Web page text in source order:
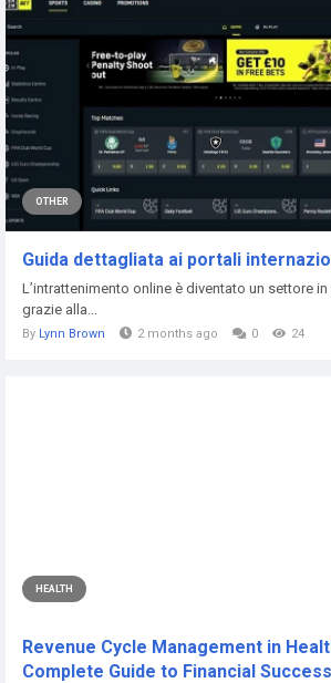
OTHER
Guida dettagliata ai portali
L’intrattenimento online è diventato un settore
grazie alla...
By Lynn Brown 2 months ago 0 24
HEALTH
Revenue Cycle Management in
Complete Guide to Financial Success